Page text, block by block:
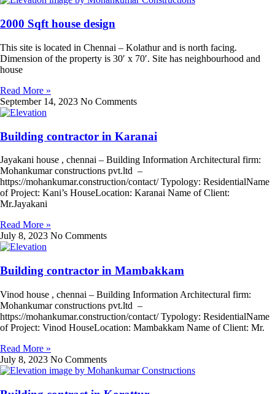
2000 Sqft house design
This site is located in Chennai – Kolathur and is north facing.
Dimension of the property is 30′ x 70′. Site has neighbourhood and
house
Read More »
September 14, 2023 No Comments
Building contractor in Karanai
Jayakani house , chennai – Building Information Architectural firm:
Mohankumar constructions pvt.ltd –
https://mohankumar.construction/contact/ Typology: ResidentialName
of Project: Kani’s HouseLocation: Karanai Name of Client:
Mr.Jayakani
Read More »
July 8, 2023 No Comments
Building contractor in Mambakkam
Vinod house , chennai – Building Information Architectural firm:
Mohankumar constructions pvt.ltd –
https://mohankumar.construction/contact/ Typology: ResidentialName
of Project: Vinod HouseLocation: Mambakkam Name of Client: Mr.
Read More »
July 8, 2023 No Comments